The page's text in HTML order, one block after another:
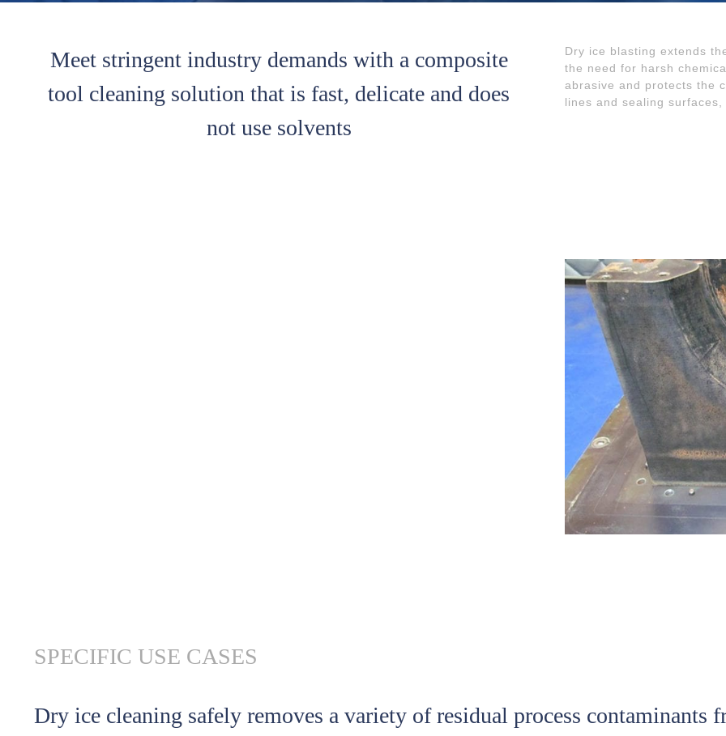
Meet stringent industry demands with a composite
tool cleaning solution that is fast, delicate and does
not use solvents
Dry ice blasting extends
the need for harsh
abrasive and protects the
lines and sealing
SPECIFIC USE CASES
Dry ice cleaning safely removes a variety of residual process contaminants